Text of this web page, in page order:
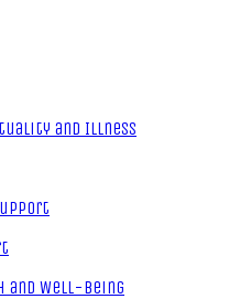
and Illness
and Well-Being